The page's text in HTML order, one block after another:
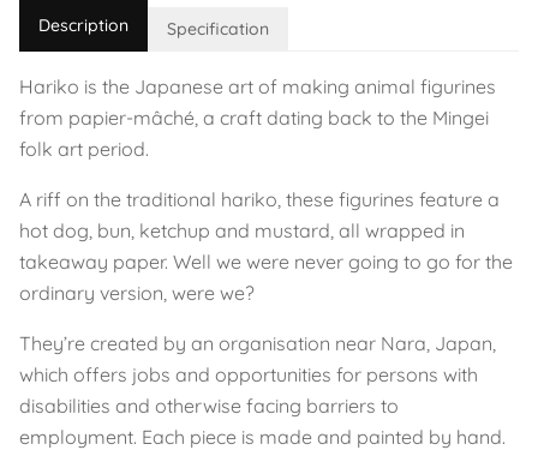
Description Specification
Hariko is the Japanese art of making animal figurines
from papier-mâché, a craft dating back to the Mingei
folk art period.
A riff on the traditional hariko, these figurines feature a
hot dog, bun, ketchup and mustard, all wrapped in
takeaway paper. Well we were never going to go for the
ordinary version, were we?
They’re created by an organisation near Nara, Japan,
which offers jobs and opportunities for persons with
disabilities and otherwise facing barriers to
employment. Each piece is made and painted by hand.